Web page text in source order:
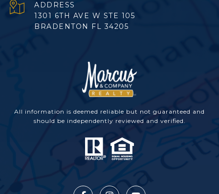
ADDRESS
1301 6TH AVE W STE 105
BRADENTON FL 34205
All information is deemed reliable but not guaranteed and
should be independently reviewed and verified.